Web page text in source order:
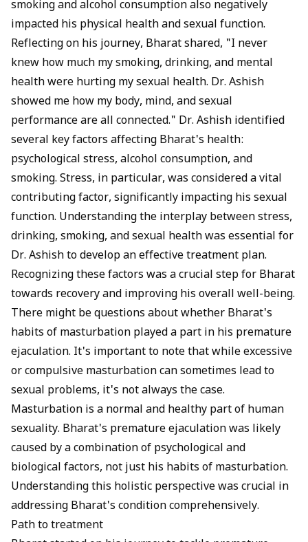
smoking and alcohol consumption also negatively
impacted his physical health and sexual function.
Reflecting on his journey, Bharat shared, "I never
knew how much my smoking, drinking, and mental
health were hurting my sexual health. Dr. Ashish
showed me how my body, mind, and sexual
performance are all connected." Dr. Ashish identified
several key factors affecting Bharat's health:
psychological stress, alcohol consumption, and
smoking. Stress, in particular, was considered a vital
contributing factor, significantly impacting his sexual
function. Understanding the interplay between stress,
drinking, smoking, andsexual healthwas essential for
Dr. Ashish to develop an effective treatment plan.
Recognizing these factors was a crucial step for Bharat
towards recovery and improving his overall well-being.
There might be questions about whether Bharat's
habits of masturbation played a part in his premature
ejaculation. It's important to note that while excessive
or compulsive masturbation can sometimes lead to
sexual problems, it's not always the case.
Masturbation is a normal and healthy part of human
sexuality. Bharat's premature ejaculation was likely
caused by a combination of psychological and
biological factors, not just his habits of masturbation.
Understanding this holistic perspective was crucial in
addressing Bharat's condition comprehensively.
Path to treatment